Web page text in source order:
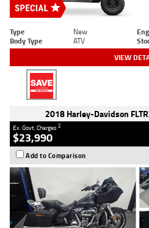
Type New
Body Type
ATV
VIEW
2018 Harley-Davidson
Ex. Govt. Charges2
$23,990
Add to Comparison